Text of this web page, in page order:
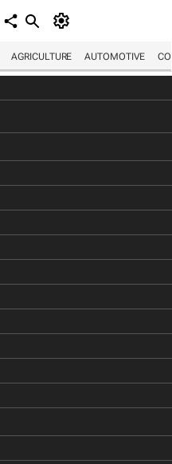
AGRICULTURE AUTOMOTIVE